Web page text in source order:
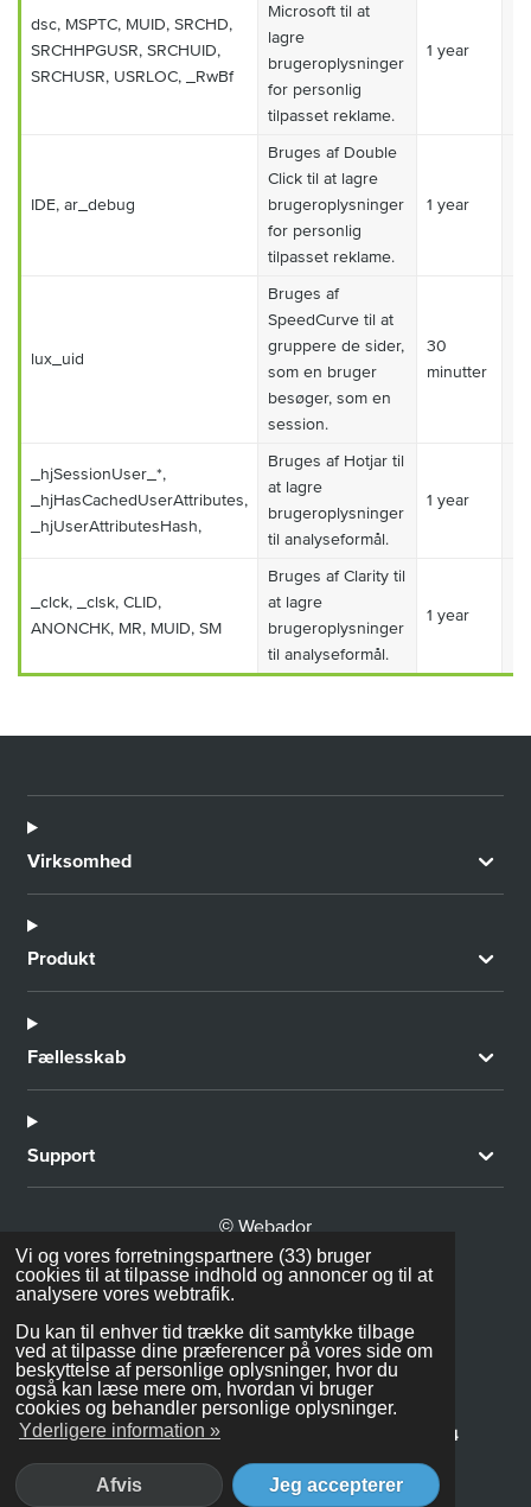
dsc, MSPTC, MUID, SRCHD,
SRCHHPGUSR, SRCHUID,
SRCHUSR, USRLOC, _RwBf
Microsoft til at
lagre
brugeroplysninger
for personlig
tilpasset reklame.
1 year
IDE, ar_debug
Bruges af Double
Click til at lagre
brugeroplysninger
for personlig
tilpasset reklame.
1 year
lux_uid
Bruges af
SpeedCurve til at
gruppere de sider,
som en bruger
besøger, som en
session.
30
minutter
_hjSessionUser_*,
_hjHasCachedUserAttributes,
_hjUserAttributesHash,
Bruges af Hotjar til
at lagre
brugeroplysninger
til analyseformål.
1 year
_clck, _clsk, CLID,
ANONCHK, MR, MUID, SM
Bruges af Clarity til
at lagre
brugeroplysninger
til analyseformål.
1 year
Virksomhed
Produkt
Fællesskab
Support
© Webador
Alle rettigheder forbeholdes
Vi og vores forretningspartnere (33) bruger
cookies til at tilpasse indhold og annoncer og til at
analysere vores webtrafik.
Du kan til enhver tid trække dit samtykke tilbage
ved at tilpasse dine præferencer på vores side om
beskyttelse af personlige oplysninger, hvor du
også kan læse mere om, hvordan vi bruger
cookies og behandler personlige oplysninger.
Yderligere information »
Afvis Jeg accepterer